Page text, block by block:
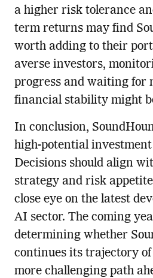
a higher risk tolerance
term returns may find
worth adding to their
averse investors,
progress and waiting for
financial stability might
In conclusion,
high-potential
Decisions should align
strategy and risk
close eye on the latest
AI sector. The coming
determining whether
continues its trajectory
more challenging path